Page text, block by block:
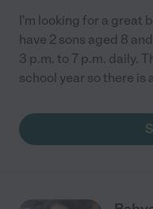
I'm looking for a great
have 2 sons aged 8
3 p.m. to 7 p.m. daily.
school year so there is a